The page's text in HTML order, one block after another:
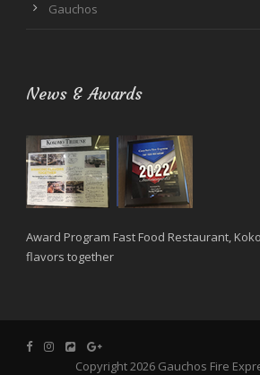
Gauchos
News & Awards
Award Program Fast Food Restaurant,
flavors together
Copyright 2026 Gauchos Fire